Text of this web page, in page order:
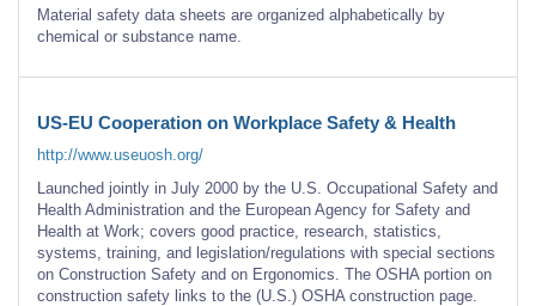
Material safety data sheets are organized alphabetically by
chemical or substance name.
US-EU Cooperation on Workplace Safety & Health
http://www.useuosh.org/
Launched jointly in July 2000 by the U.S. Occupational Safety and
Health Administration and the European Agency for Safety and
Health at Work; covers good practice, research, statistics,
systems, training, and legislation/regulations with special sections
on Construction Safety and on Ergonomics. The OSHA portion on
construction safety links to the (U.S.) OSHA construction page.